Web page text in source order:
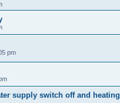
pm
supply switch off and heating